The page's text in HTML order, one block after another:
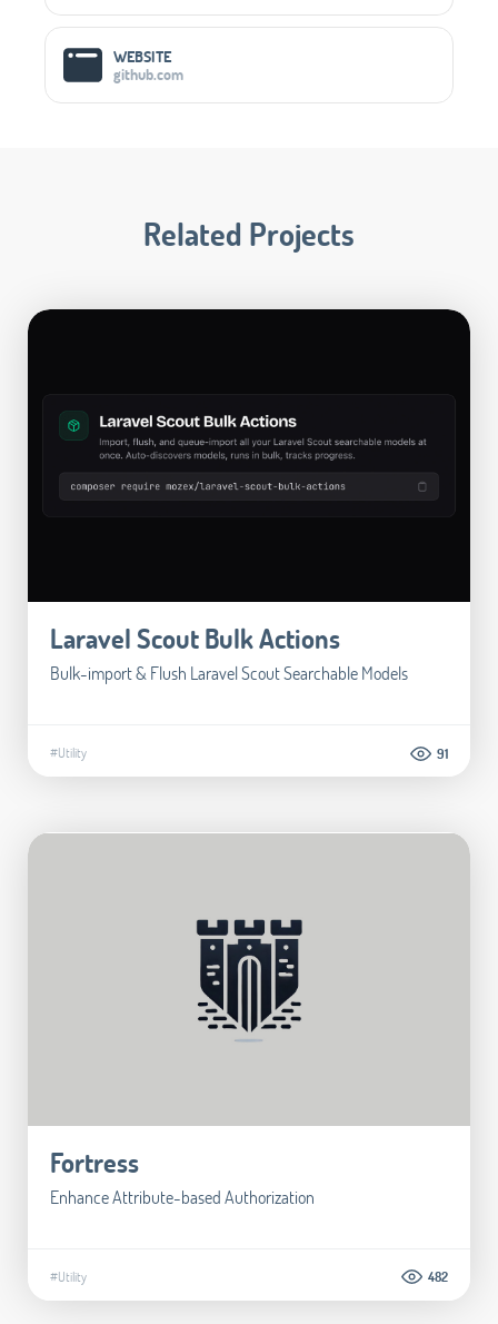
WEBSITE
github.com
Related Projects
Laravel Scout Bulk Actions
Bulk-import & Flush Laravel Scout Searchable Models
#Utility 91
Fortress
Enhance Attribute-based Authorization
#Utility 482